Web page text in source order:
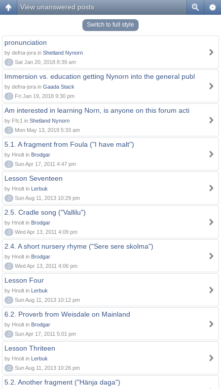
View unanswered posts
Switch to full style
pronunciation
by defna-jora in Shetland Nynorn
0
Sat Jan 20, 2018 8:39 am
Immersion vs. education getting Nynorn into the general publ
by defna-jora in Gaada Stack
0
Fri Jan 19, 2018 9:30 pm
Am interested in learning Norn, is anyone on this forum acti
by Ffc1 in Shetland Nynorn
0
Mon May 13, 2019 5:33 am
5.1. A fragment from Foula ("I have malt")
by Hnolt in Brodgar
0
Sun Apr 17, 2011 4:47 pm
Lesson Seventeen
by Hnolt in Lerbuk
0
Sun Aug 11, 2013 10:29 pm
2.5. Cradle song ("Vallilu")
by Hnolt in Brodgar
0
Wed Apr 13, 2011 4:09 pm
2.4. A short nursery rhyme ("Sere sere skolma")
by Hnolt in Brodgar
0
Wed Apr 13, 2011 4:06 pm
Lesson Four
by Hnolt in Lerbuk
0
Sun Aug 11, 2013 10:12 pm
6.2. Proverb from Weisdale on Mainland
by Hnolt in Brodgar
0
Sun Apr 17, 2011 5:01 pm
Lesson Thriteen
by Hnolt in Lerbuk
0
Sun Aug 11, 2013 10:26 pm
5.2. Another fragment ("Hänja daga")